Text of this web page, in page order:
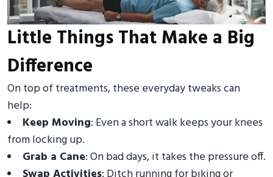
Little Things That Make a Big
Difference
On top of treatments, these everyday tweaks can
help:
Keep Moving: Even a short walk keeps your knees
from locking up.
Grab a Cane: On bad days, it takes the pressure off.